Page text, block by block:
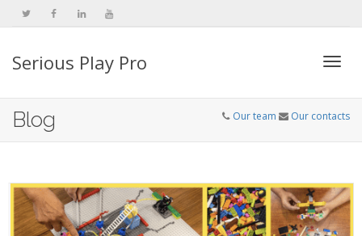
Serious Play Pro
Blog Our team Our contacts